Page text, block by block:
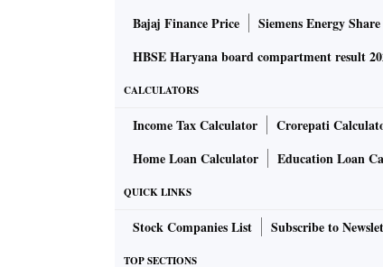
Bajaj Finance Price
Siemens Energy
HBSE Haryana board compartment result
CALCULATORS
Income Tax Calculator Crorepati
Home Loan Calculator
Education Loan
QUICK LINKS
Stock Companies List Subscribe to
TOP SECTIONS